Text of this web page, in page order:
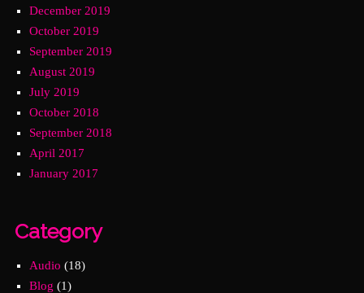
December 2019
October 2019
September 2019
August 2019
July 2019
October 2018
September 2018
April 2017
January 2017
Category
Audio (18)
Blog (1)